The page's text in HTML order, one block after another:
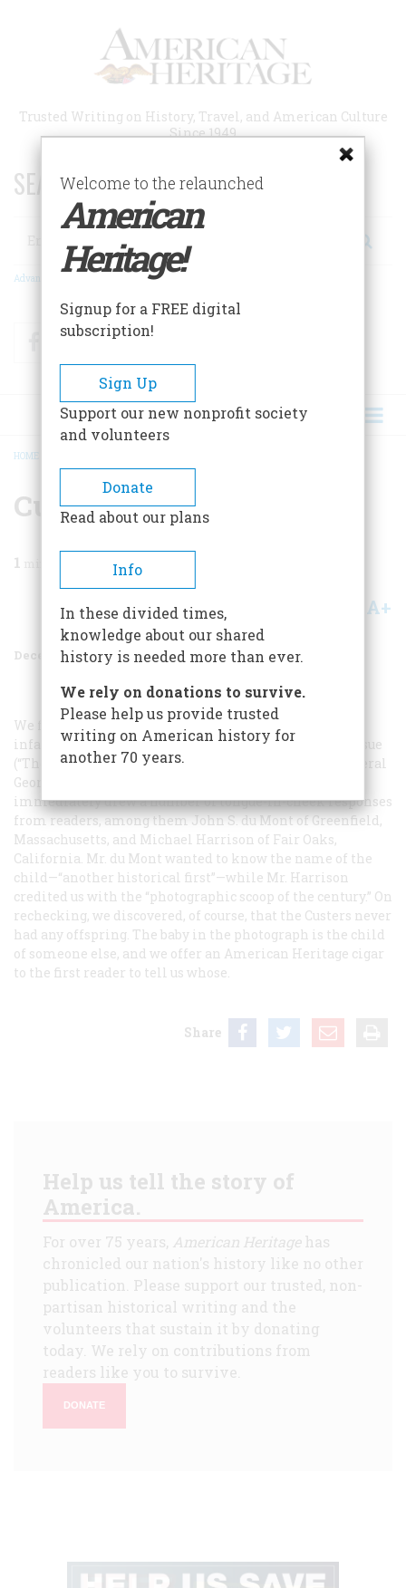
Trusted Writing on History, Travel, and American Culture
Since 1949
SEARCH 75 YEARS OF ESSAYS!
Search
Advanced Search
FacebookTwitter
BREADCRUMB
HOME
Custer’s First Child
1
Share A+
December 1970 Volume 22Issue 1
We find to our embarrassment that we identified the
infant in the photograph on pages 24–25 of our June issue
(“The Past Springs Out of a Picture”) as the child of General
George Armstrong Custer and his wife, Libbie. This
immediately drew a number of tongue-in-cheek responses
from readers, among them John S. du Mont of Greenfield,
Massachusetts, and Michael Harrison of Fair Oaks,
California. Mr. du Mont wanted to know the name of the
child—“another historical first”—while Mr. Harrison
credited us with the “photographic scoop of the century.” On
rechecking, we discovered, of course, that the Custers never
had any offspring. The baby in the photograph is the child
of someone else, and we offer an American Heritage cigar
to the first reader to tell us whose.
Share
Help us tell the story of
America.
For over 75 years, American Heritagehas
chronicled our nation's history like no other
publication. Please support our trusted, non-
partisan historical writing and the
volunteers that sustain it by donating
today. We rely on contributions from
readers like you to survive.
DONATE
Welcome to the relaunched
American
Heritage!
Signup for a FREE digital
subscription!
Sign Up
Support our new nonprofit society
and volunteers
Donate
Read about our plans
Info
In these divided times,
knowledge about our shared
history is needed more than ever.
We rely on donations to survive.
Please help us provide trusted
writing on American history for
another 70 years.